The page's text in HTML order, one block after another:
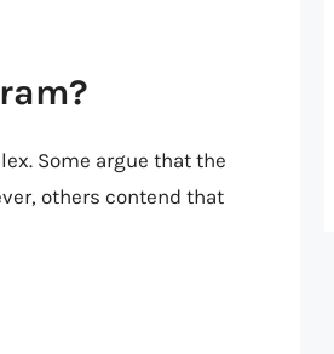
Some argue that the
others contend that